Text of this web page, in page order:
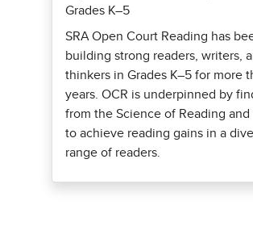
Grades K–5
SRA Open Court Reading has
building strong readers, writers,
thinkers in Grades K–5 for more
years. OCR is underpinned by
from the Science of Reading and
to achieve reading gains in a
range of readers.